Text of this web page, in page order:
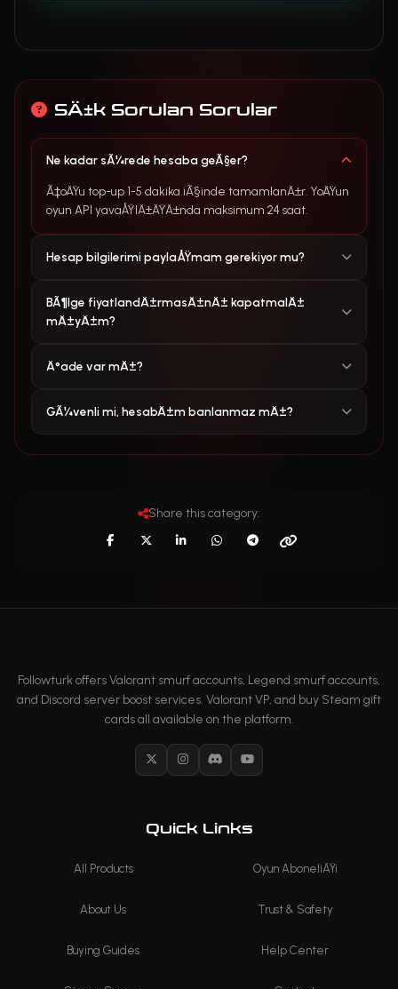
SÄ±k Sorulan Sorular
Ne kadar sÃ¼rede hesaba geÃ§er?
Ã‡oÄŸu top-up 1-5 dakika iÃ§inde tamamlanÄ±r. YoÄŸun
oyun API yavaÅŸlÄ±ÄŸÄ±nda maksimum 24 saat.
Hesap bilgilerimi paylaÅŸmam gerekiyor mu?
BÃ¶lge fiyatlandÄ±rmasÄ±nÄ± kapatmalÄ±
mÄ±yÄ±m?
Ä°ade var mÄ±?
GÃ¼venli mi, hesabÄ±m banlanmaz mÄ±?
Share this category:
Followturk offers Valorant smurf accounts, Legend smurf accounts,
and Discord server boost services. Valorant VP, and buy Steam gift
cards all available on the platform.
X InstagramDiscordYouTube
Quick Links
All Products Oyun AboneliÄŸi
About Us Trust & Safety
Buying Guides Help Center